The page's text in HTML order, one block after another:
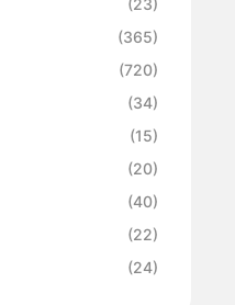
(365)
(720)
(34)
(15)
(20)
(40)
(22)
(24)